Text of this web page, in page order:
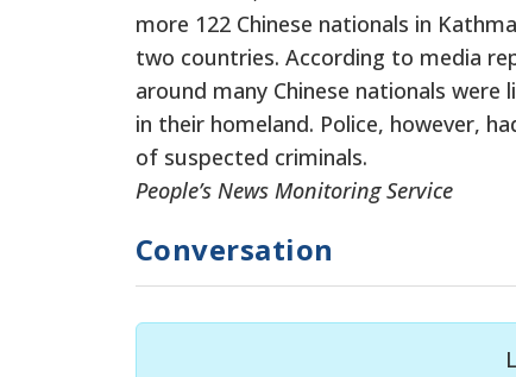
more 122 Chinese nationals in
two countries. According to media
around many Chinese nationals
in their homeland. Police, however,
of suspected criminals.
People’s News Monitoring Service
Conversation